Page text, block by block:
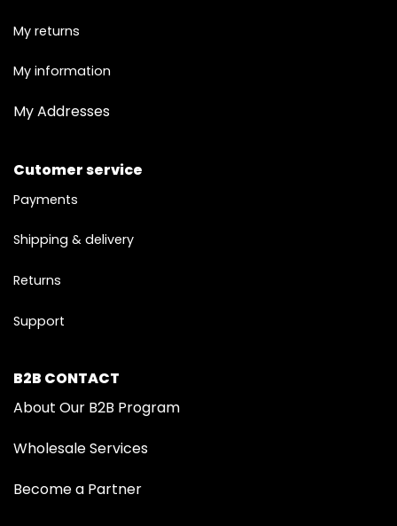
My returns
My information
My Addresses
Cutomer service
Payments
Shipping & delivery
Returns
Support
B2B CONTACT
About Our B2B Program
Wholesale Services
Become a Partner